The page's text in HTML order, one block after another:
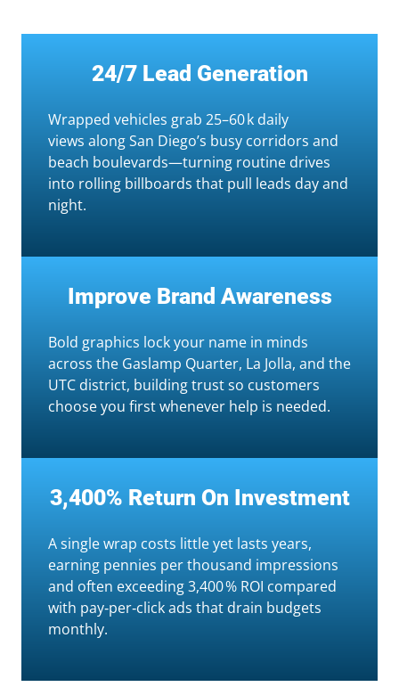
24/7 Lead Generation
Wrapped vehicles grab 25–60 k daily
views along San Diego’s busy corridors and
beach boulevards—turning routine drives
into rolling billboards that pull leads day and
night.
Improve Brand Awareness
Bold graphics lock your name in minds
across the Gaslamp Quarter, La Jolla, and the
UTC district, building trust so customers
choose you first whenever help is needed.
3,400% Return On Investment
A single wrap costs little yet lasts years,
earning pennies per thousand impressions
and often exceeding 3,400 % ROI compared
with pay‑per‑click ads that drain budgets
monthly.